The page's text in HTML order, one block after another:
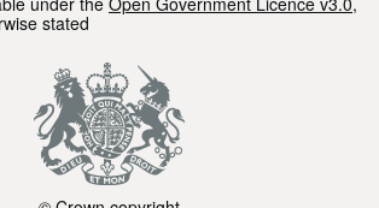
stated